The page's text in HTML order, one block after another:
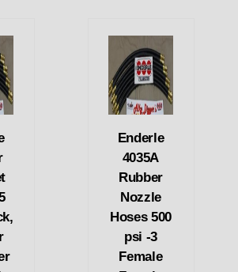
Enderle
4035A
Rubber
Nozzle
Hoses 500
psi -3
Female